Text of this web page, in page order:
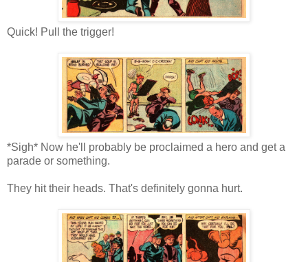
Quick! Pull the trigger!
*Sigh* Now he'll probably be proclaimed a hero and get a
parade or something.
They hit their heads. That's definitely gonna hurt.